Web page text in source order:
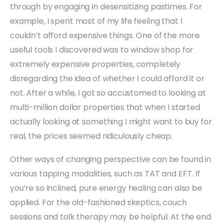
through by engaging in desensitizing pastimes. For
example, I spent most of my life feeling that I
couldn’t afford expensive things. One of the more
useful tools I discovered was to window shop for
extremely expensive properties, completely
disregarding the idea of whether I could afford it or
not. After a while, I got so accustomed to looking at
multi-million dollar properties that when I started
actually looking at something I might want to buy for
real, the prices seemed ridiculously cheap.
Other ways of changing perspective can be found in
various tapping modalities, such as TAT and EFT. If
you’re so inclined, pure energy healing can also be
applied. For the old-fashioned skeptics, couch
sessions and talk therapy may be helpful. At the end